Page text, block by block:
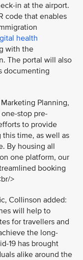
in at the airport.
code that enables
health
with the
The portal will also
documenting
Planning,
stop pre-
to provide
time, as well as
By housing all
one platform, our
booking
>
Collinson added:
will help to
for travellers and
the long-
19 has brought
alike around the